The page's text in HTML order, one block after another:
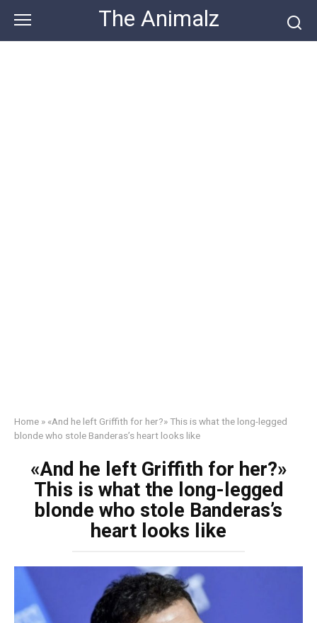
content
The Animalz
Home » «And he left Griffith for her?» This is what the long-legged
blonde who stole Banderas’s heart looks like
«And he left Griffith for her?»
This is what the long-legged
blonde who stole Banderas’s
heart looks like